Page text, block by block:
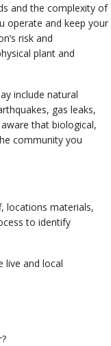
and the complexity of
operate and keep your
risk and
plant and
include natural
gas leaks,
that biological,
community you
locations materials,
to identify
live and local